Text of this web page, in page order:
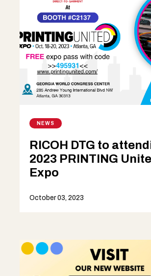
NEWS
RICOH DTG to
2023 PRINTING
Expo
October 03, 2023